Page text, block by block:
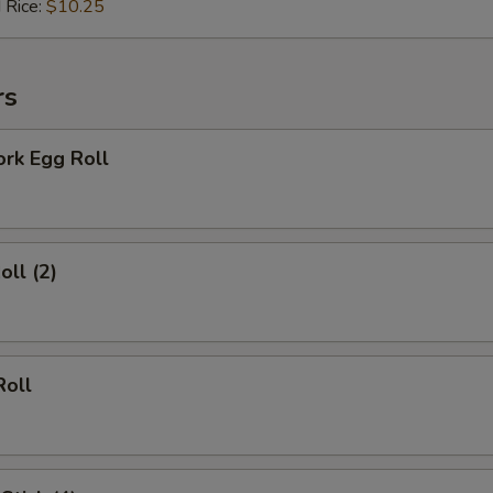
$10.25
Egg Roll
(2)
Add Soy Sauce (10 packs)
Extra Chicken